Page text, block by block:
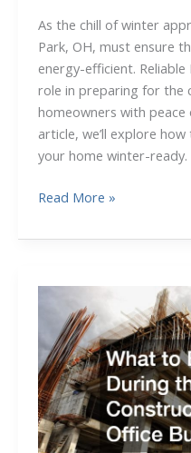
As the chill of winter
Park, OH, must ensure
energy-efficient. Reliable
role in preparing for the
homeowners with
article, we’ll explore
your home winter-ready.
Don’t
Left
the
How
HVAC
Services
in
Fairview
Park,
Read More »